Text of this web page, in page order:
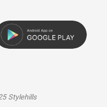
Stylehills